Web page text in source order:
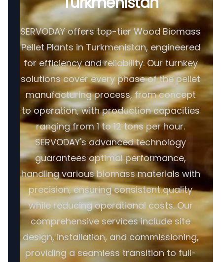
SERVODAY offers top-tier Wood Biomass
Pellet Plants in Turkmenistan, engineered
for efficiency and reliability. Our turnkey
solutions cover every phase of the pellet
manufacturing process, from concept
to operation, with production capacities
ranging from 1 to 12 tons per hour.
SERVODAY's advanced technology
guarantees optimal performance,
handling various biomass materials with
precision, ensuring consistent quality
while reducing operational costs. Our
comprehensive services include site
design, installation, and commissioning,
providing a seamless transition to full-